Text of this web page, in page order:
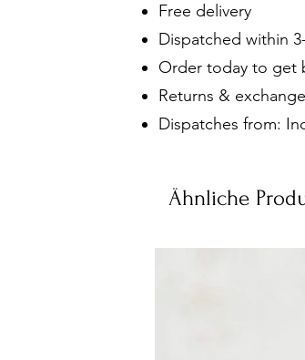
Free delivery
Dispatched within
Order today to get
Returns &
Dispatches from:
Ähnliche